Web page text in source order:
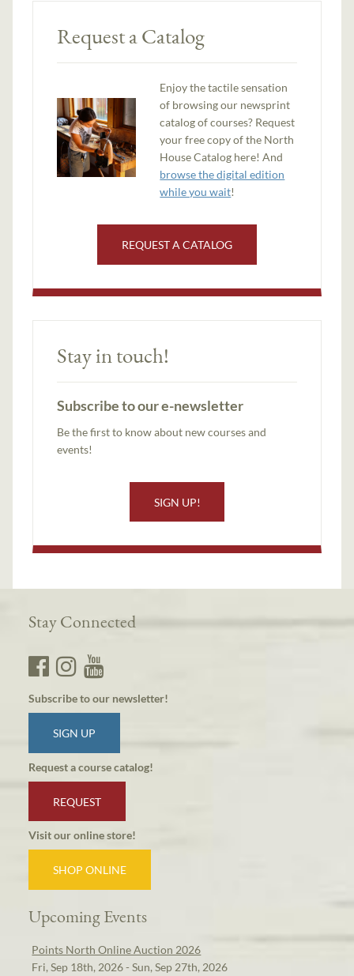
Request a Catalog
Enjoy the tactile sensation
of browsing our newsprint
catalog of courses? Request
your free copy of the North
House Catalog here! And
browse the digital edition
while you wait!
REQUEST A CATALOG
Stay in touch!
Subscribe to our e-newsletter
Be the first to know about new courses and
events!
SIGN UP!
Stay Connected
Subscribe to our newsletter!
SIGN UP
Request a course catalog!
REQUEST
Visit our online store!
SHOP ONLINE
Upcoming Events
Points North Online Auction 2026
Fri, Sep 18th, 2026 - Sun, Sep 27th, 2026